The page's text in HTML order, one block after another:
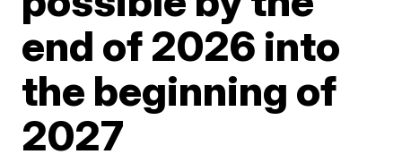
end of 2026 into
the beginning of
2027